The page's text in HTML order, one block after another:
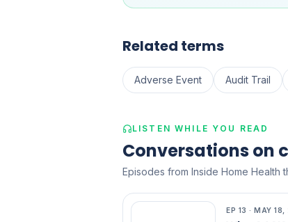
Related terms
Adverse Event Audit Trail
LISTEN WHILE YOU READ
Conversations on
Episodes from Inside Home Health
EP 13 · MAY 18,